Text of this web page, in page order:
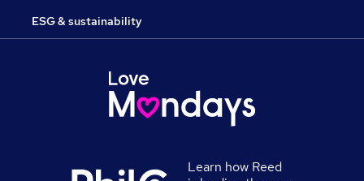
ESG & sustainability
Learn how Reed